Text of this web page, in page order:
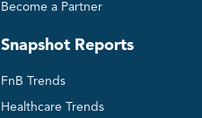
Become a Partner
Snapshot Reports
FnB Trends
Healthcare Trends